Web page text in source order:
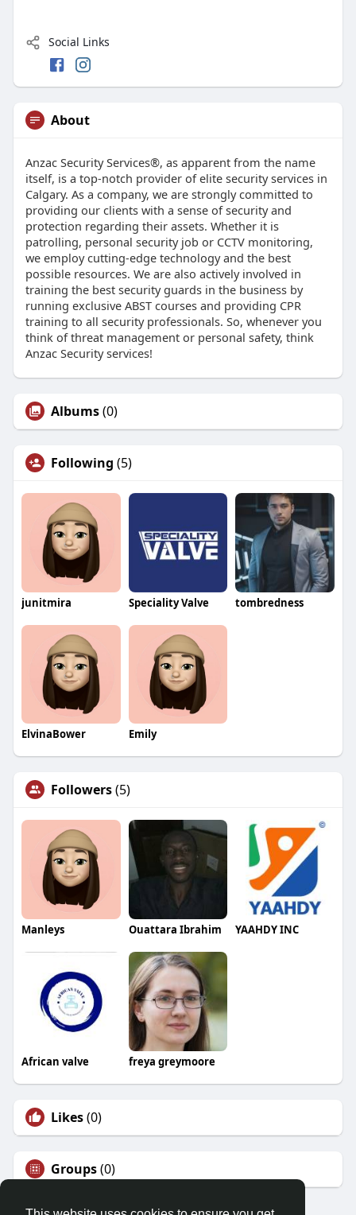
Social Links
About
Anzac Security Services®, as apparent from the name
itself, is a top-notch provider of elite security services in
Calgary. As a company, we are strongly committed to
providing our clients with a sense of security and
protection regarding their assets. Whether it is
patrolling, personal security job or CCTV monitoring,
we employ cutting-edge technology and the best
possible resources. We are also actively involved in
training the best security guards in the business by
running exclusive ABST courses and providing CPR
training to all security professionals. So, whenever you
think of threat management or personal safety, think
Anzac Security services!
Albums(0)
Following (5)
junitmira Speciality Valve tombredness
ElvinaBower Emily
Followers(5)
Manleys Ouattara Ibrahim YAAHDY INC
African valve freya greymoore
Likes(0)
Groups(0)